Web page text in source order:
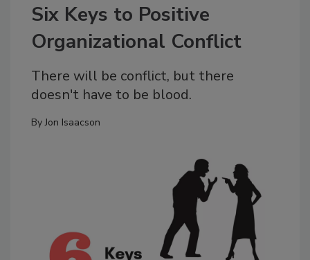
Six Keys to Positive
Organizational Conflict
There will be conflict, but there
doesn't have to be blood.
ByJon Isaacson